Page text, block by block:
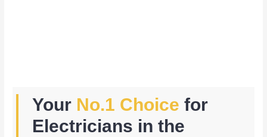
Your No.1 Choice for
Electricians in the